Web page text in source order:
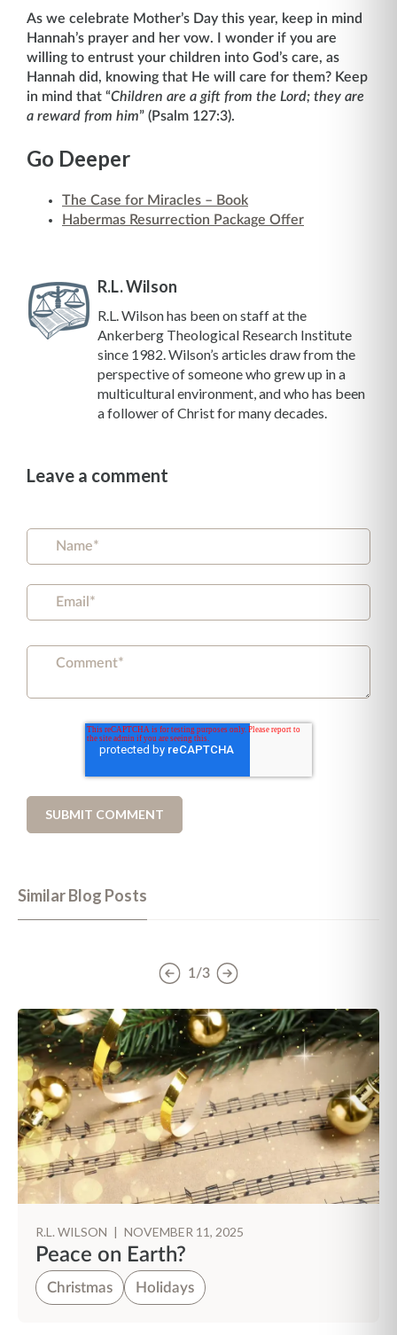
As we celebrate Mother’s Day this year, keep in mind
Hannah’s prayer and her vow. I wonder if you are
willing to entrust your children into God’s care, as
Hannah did, knowing that He will care for them? Keep
in mind that “Children are a gift from the Lord; they are
a reward from him” (Psalm 127:3).
Go Deeper
The Case for Miracles – Book
Habermas Resurrection Package Offer
R.L. Wilson
R.L. Wilson has been on staff at the
Ankerberg Theological Research Institute
since 1982. Wilson’s articles draw from the
perspective of someone who grew up in a
multicultural environment, and who has been
a follower of Christ for many decades.
Leave a comment
Similar Blog Posts
1/3
R.L. WILSON | NOVEMBER 11, 2025
Peace on Earth?
Christmas Holidays